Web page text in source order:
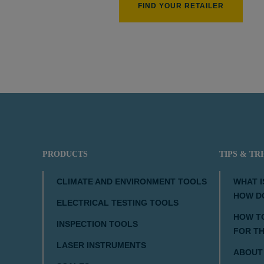
FIND YOUR RETAILER
PRODUCTS
CLIMATE AND ENVIRONMENT TOOLS
ELECTRICAL TESTING TOOLS
INSPECTION TOOLS
LASER INSTRUMENTS
TIPS &
WHAT
HOW
HOW
FOR